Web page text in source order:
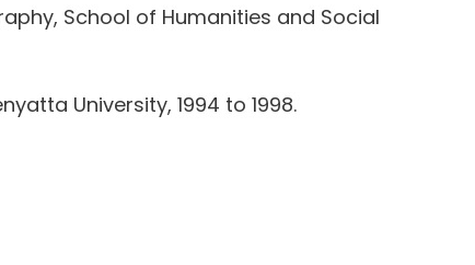
School of Humanities and Social
University, 1994 to 1998.